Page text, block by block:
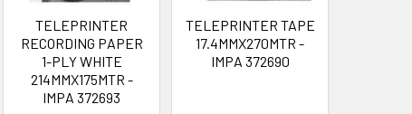
TELEPRINTER
RECORDING PAPER
1-PLY WHITE
214MMX175MTR -
IMPA 372693
TELEPRINTER TAPE
17.4MMX270MTR -
IMPA 372690